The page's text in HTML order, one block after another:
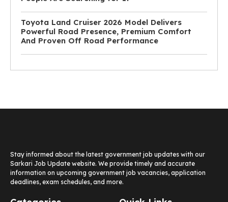
Toyota Land Cruiser 2026 Model Delivers
Powerful Road Presence, Premium Comfort
And Proven Off Road Performance
Stay informed about the latest government job updates with our
Sarkari Job Update website. We provide timely and accurate
information on upcoming government job vacancies, application
deadlines, exam schedules, and more.